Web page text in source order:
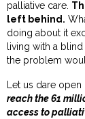
palliative care.
left behind.
doing about it
living with a blind
the problem
Let us dare
reach the 61
access to